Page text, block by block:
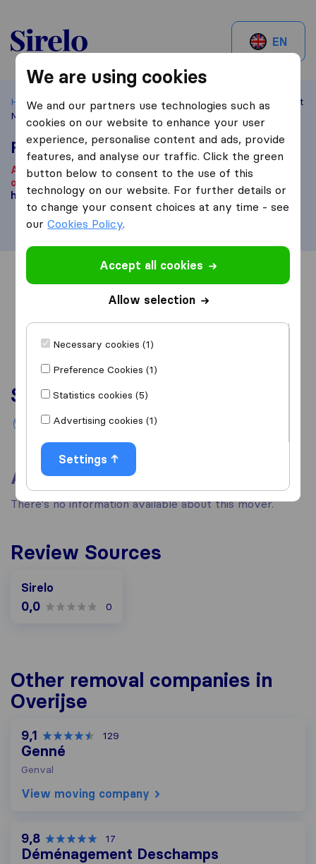
Sirelo.be
EN
Home Best Moving Companies in Belgium Overijse
Fast
Mover Belgium
Fast Mover Belgium
According to our knowledge, this company is no longer
operational.
here.
Overview Reviews Sources
Services
International removals
About
There's no information available about this mover.
Review Sources
Sirelo
0,0 0
Other removal companies in
Overijse
9,1 129
Genné
Genval
View moving company
9,8 17
Déménagement Deschamps
We are using cookies
We and our partners use technologies such as
cookies on our website to enhance your user
experience, personalise content and ads, provide
features, and analyse our traffic. Click the green
button below to consent to the use of this
technology on our website. For further details or
to change your consent choices at any time - see
ourCookies Policy.
Accept all cookies
Allow selection
Necessary cookies (1)
Preference Cookies (1)
Statistics cookies (5)
Advertising cookies (1)
Settings